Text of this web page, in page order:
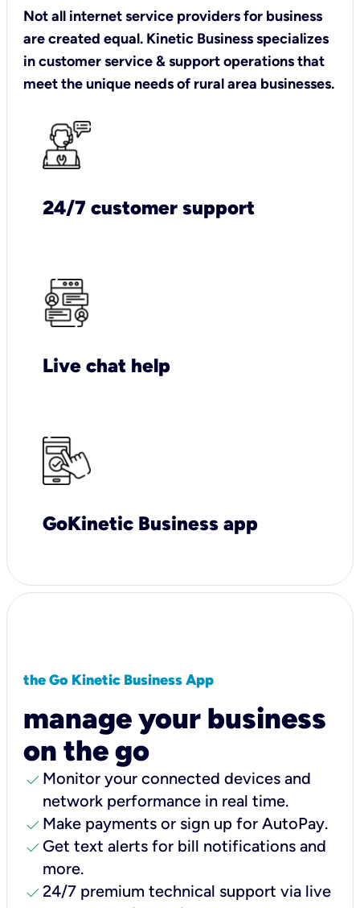
Not all internet service providers for business
are created equal. Kinetic Business specializes
in customer service & support operations that
meet the unique needs of rural area businesses.
24/7 customer support
Live chat help
GoKinetic Business app
the Go Kinetic Business App
manage your business
on the go
check Monitor your connected devices and
network performance in real time.
check Make payments or sign up for AutoPay.
check Get text alerts for bill notifications and
more.
check24/7 premium technical support via live